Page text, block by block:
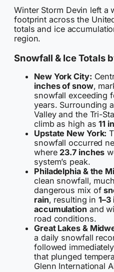
Winter Storm Devin left a
footprint across the
totals and ice
region.
Snowfall & Ice Totals
New York City:
inches of snow,
snowfall exceeding
years. Surrounding
Valley and the Tri-
climb as high as11
Upstate New York:
snowfall occurred
where 23.7 inches
system’s peak.
Philadelphia & the
clean snowfall,
dangerous mix of
rain, resulting in
accumulation and
road conditions.
Great Lakes &
a daily snowfall
followed
that plunged
Glenn International